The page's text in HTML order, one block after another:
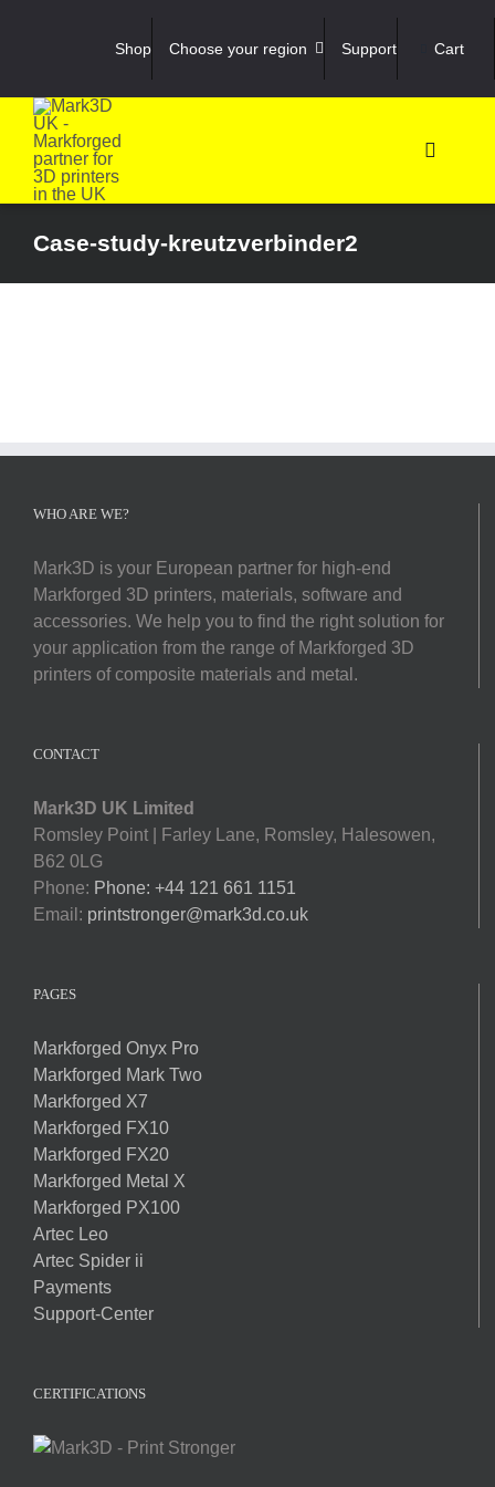
Shop Choose your region Support Cart
Toggle
Shop
3D
Case-study-kreutzverbinder2
WHO ARE WE?
Mark3D is your European partner for high-end
Markforged 3D printers, materials, software and
accessories. We help you to find the right solution for
your application from the range of Markforged 3D
printers of composite materials and metal.
CONTACT
Mark3D UK Limited
Romsley Point | Farley Lane, Romsley, Halesowen,
B62 0LG
Phone: Phone: +44 121 661 1151
Email: printstronger@mark3d.co.uk
PAGES
Markforged Onyx Pro
Markforged Mark Two
Markforged X7
Markforged FX10
Markforged FX20
Markforged Metal X
Markforged PX100
Artec Leo
Artec Spider ii
Payments
Support-Center
CERTIFICATIONS